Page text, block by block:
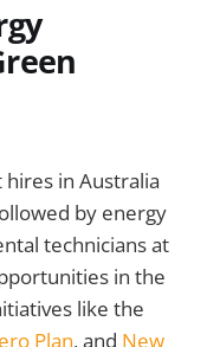
in Australia
by energy
technicians at
in the
like the
Plan, and New